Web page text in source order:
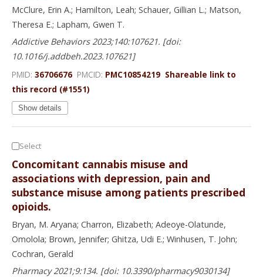
McClure, Erin A.; Hamilton, Leah; Schauer, Gillian L.; Matson,
Theresa E.; Lapham, Gwen T.
Addictive Behaviors 2023;140:107621. [doi:
10.1016/j.addbeh.2023.107621]
PMID: 36706676 PMCID: PMC10854219 Shareable link to
this record (#1551)
Show details
Select
Concomitant cannabis misuse and
associations with depression, pain and
substance misuse among patients prescribed
opioids.
Bryan, M. Aryana; Charron, Elizabeth; Adeoye-Olatunde,
Omolola; Brown, Jennifer; Ghitza, Udi E.; Winhusen, T. John;
Cochran, Gerald
Pharmacy 2021;9:134. [doi: 10.3390/pharmacy9030134]